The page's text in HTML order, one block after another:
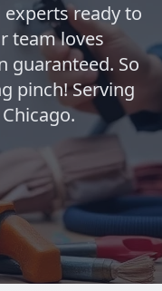
ready to
team loves
guaranteed. So
pinch! Serving